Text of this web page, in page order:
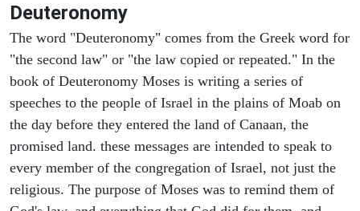
Deuteronomy
The word "Deuteronomy" comes from the Greek word for
"the second law" or "the law copied or repeated." In the
book of Deuteronomy Moses is writing a series of
speeches to the people of Israel in the plains of Moab on
the day before they entered the land of Canaan, the
promised land. these messages are intended to speak to
every member of the congregation of Israel, not just the
religious. The purpose of Moses was to remind them of